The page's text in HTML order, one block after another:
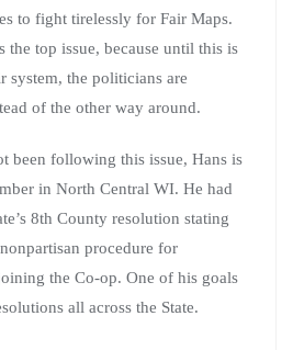
to fight tirelessly for Fair Maps.
the top issue, because until this is
system, the politicians are
of the other way around.
been following this issue, Hans is
in North Central WI. He had
8th County resolution stating
procedure for
the Co-op. One of his goals
all across the State.